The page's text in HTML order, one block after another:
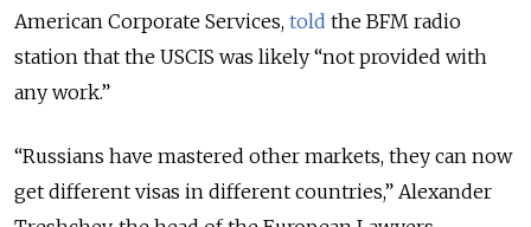
American Corporate Services, told the BFM radio
station that the USCIS was likely “not provided with
any work.”
“Russians have mastered other markets, they can now
get different visas in different countries,” Alexander